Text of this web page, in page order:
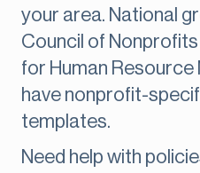
your area. National
Council of Nonprofits
for Human Resource
have nonprofit-
templates.
Need help with